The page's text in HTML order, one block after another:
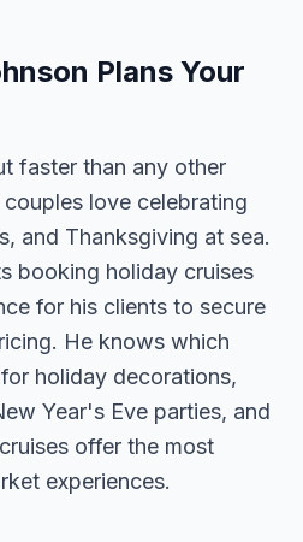
Plans Your
faster than any other
love celebrating
and Thanksgiving at sea.
booking holiday cruises
for his clients to secure
He knows which
holiday decorations,
Year's Eve parties, and
offer the most
experiences.